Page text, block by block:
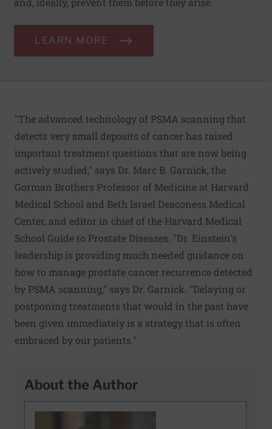
LEARN MORE
"The advanced technology of PSMA scanning that
detects very small deposits of cancer has raised
important treatment questions that are now being
actively studied," says Dr. Marc B. Garnick, the
Gorman Brothers Professor of Medicine at Harvard
Medical School and Beth Israel Deaconess Medical
Center, and editor in chief of the Harvard Medical
School Guide to Prostate Diseases. "Dr. Einstein's
leadership is providing much needed guidance on
how to manage prostate cancer recurrence detected
by PSMA scanning," says Dr. Garnick. "Delaying or
postponing treatments that would in the past have
been given immediately is a strategy that is often
embraced by our patients."
About the Author